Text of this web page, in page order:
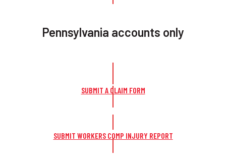
Pennsylvania accounts only
SUBMIT A CLAIM FORM
SUBMIT WORKERS COMP INJURY REPORT